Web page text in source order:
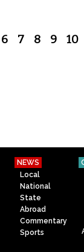
6 7 8 9 10
NEWS
Local
National
State
Abroad
Commentary
Sports